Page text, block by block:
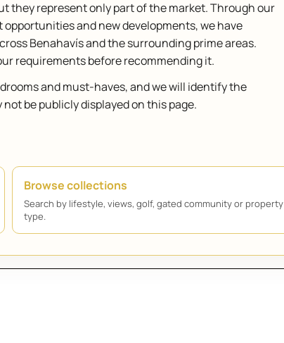
they represent only part of the market. Through our
and new developments, we have
Benahavís and the surrounding prime areas.
requirements before recommending it.
and must-haves, and we will identify the
be publicly displayed on this page.
Browse collections
Search by lifestyle, views, golf, gated community or property
type.